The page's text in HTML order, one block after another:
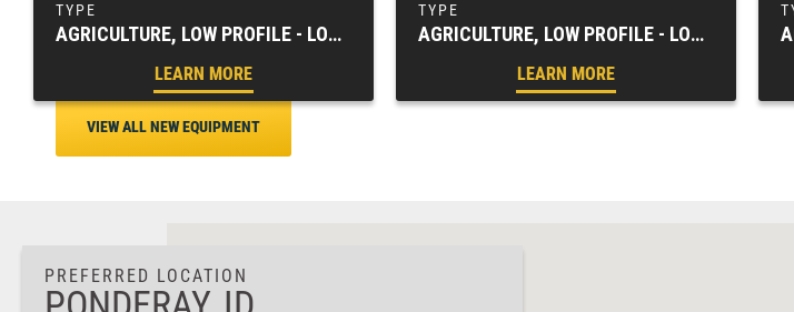
AGRICULTURE, LOW PROFILE - LOW CLEARANCE, SPECIALTY TRACTORS, TRACTORS & LOADERS
LEARN MORE
AGRICULTURE, LOW PROFILE - LOW CLEARANCE, SPECIALTY TRACTORS, TRACTORS & LOADERS
LEARN MORE
VIEW ALL NEW EQUIPMENT
PREFERRED LOCATION